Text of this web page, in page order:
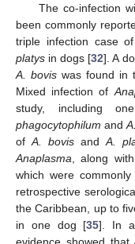
The co-infection
been commonly
triple infection case
platys in dogs [32]. A
A. bovis was found in
Mixed infection of
study, including
phagocytophilum and
of A. bovis and A.
Anaplasma , along
which were
retrospective
the Caribbean, up to
in one dog [35]. In a
evidence showed